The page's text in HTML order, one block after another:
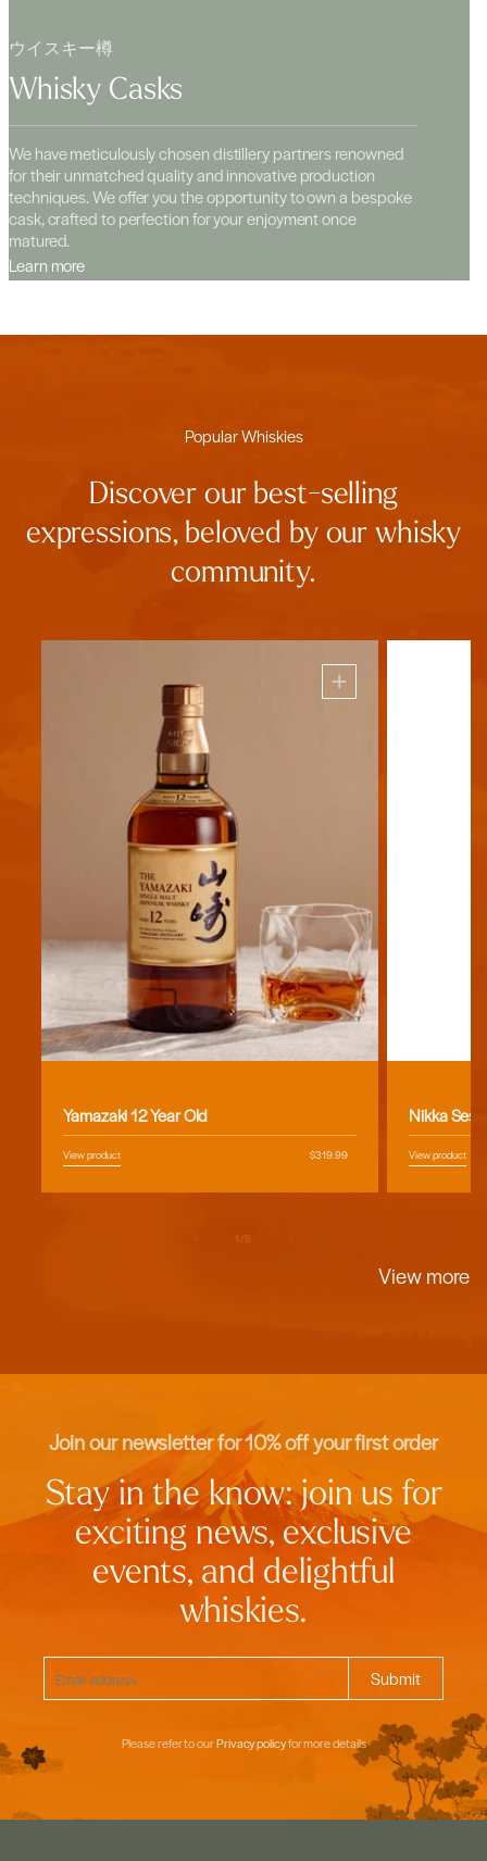
ウイスキー樽
Whisky Casks
We have meticulously chosen distillery partners renowned
for their unmatched quality and innovative production
techniques. We offer you the opportunity to own a bespoke
cask, crafted to perfection for your enjoyment once
matured.
Learn more
Popular Whiskies
Discover our best-selling
expressions, beloved by our whisky
community.
Yamazaki 12 Year Old
View product
Regular
$319.99
Nikka
View product
1 /of5
View more
Join our newsletter for 10% off your first order
Stay in the know: join us for
exciting news, exclusive
events, and delightful
whiskies.
Please refer to ourPrivacy policyfor more details